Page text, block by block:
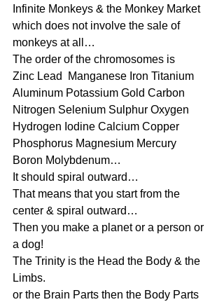
Infinite Monkeys & the Monkey Market
which does not involve the sale of
monkeys at all…
The order of the chromosomes is
Zinc Lead  Manganese Iron Titanium
Aluminum Potassium Gold Carbon
Nitrogen Selenium Sulphur Oxygen
Hydrogen Iodine Calcium Copper
Phosphorus Magnesium Mercury
Boron Molybdenum…
It should spiral outward…
That means that you start from the
center & spiral outward…
Then you make a planet or a person or
a dog!
The Trinity is the Head the Body & the
Limbs.
or the Brain Parts then the Body Parts